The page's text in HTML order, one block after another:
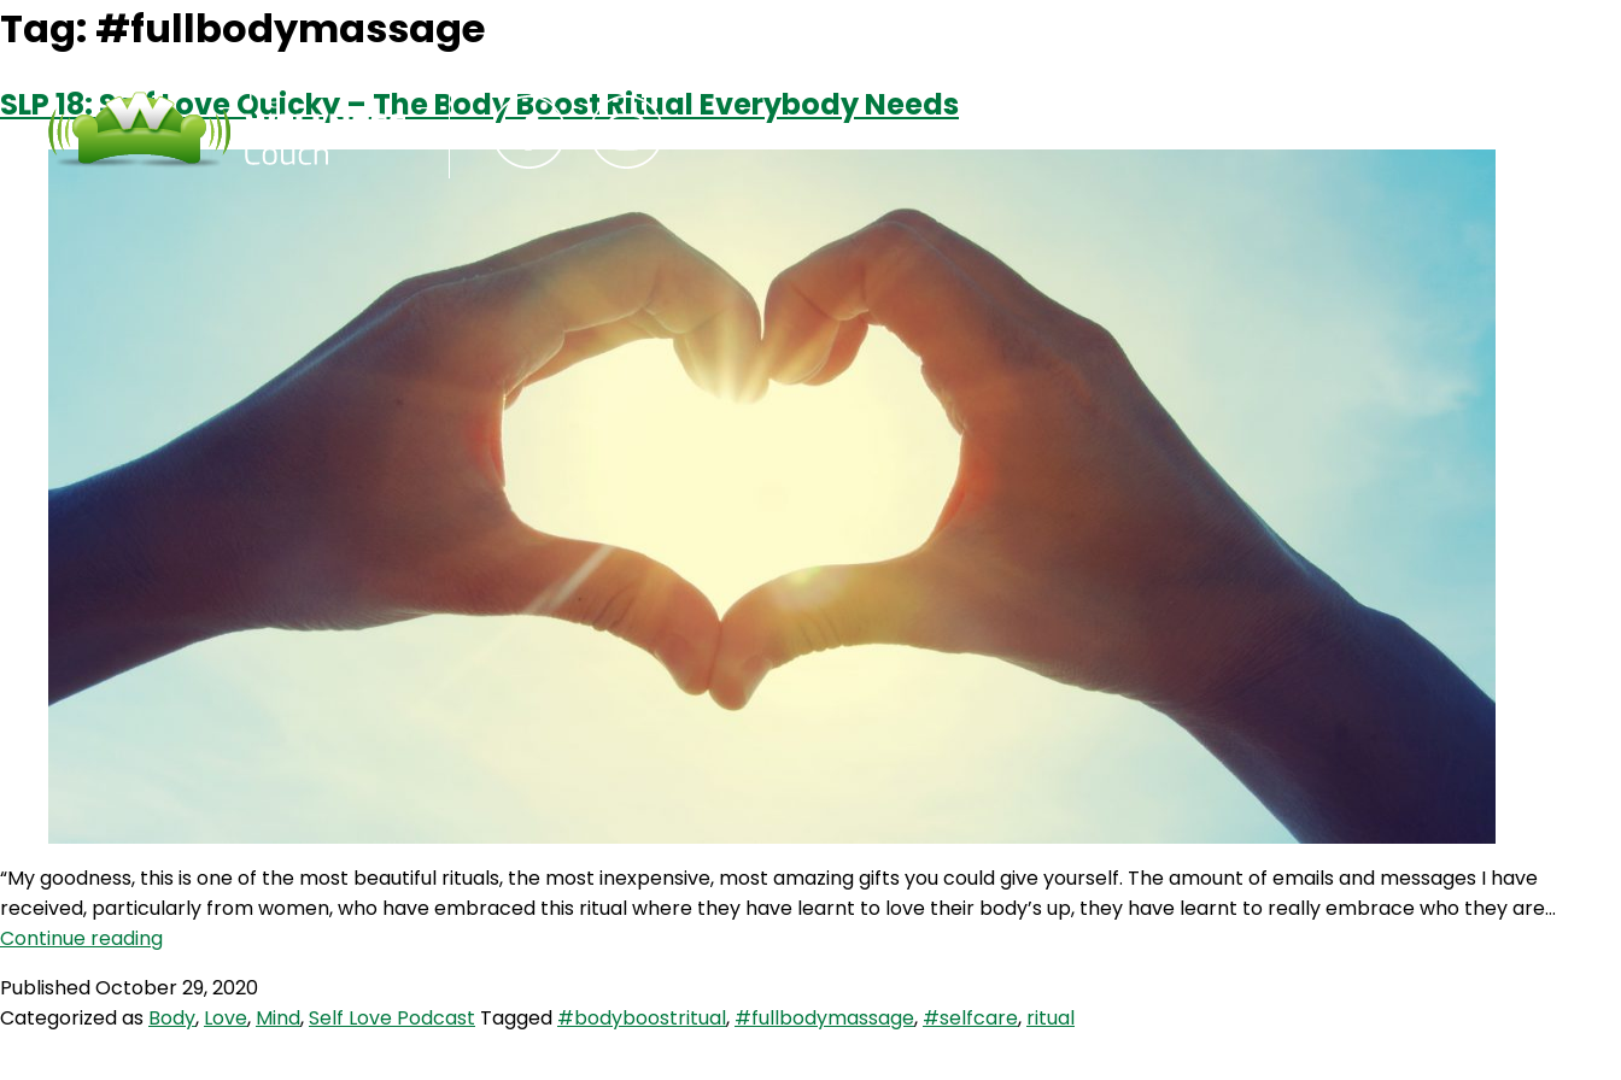
Podcasts
Tag: #fullbodymassage
SLP 18: Self Love Quicky – The Body Boost Ritual Everybody Needs
“My goodness, this is one of the most beautiful rituals, the most inexpensive, most amazing gifts you could give yourself. The amount of emails and messages I have
received, particularly from women, who have embraced this ritual where they have learnt to love their body’s up, they have learnt to really embrace who they are…
Continue readingSLP
Self
Love
PublishedOctober 29, 2020
Categorized as Body, Love, Mind,Self Love Podcast Tagged #bodyboostritual, #fullbodymassage, #selfcare, ritual